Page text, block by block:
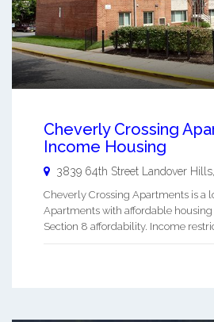
Cheverly Crossing
Income Housing
3839 64th Street Landover Hills
Cheverly Crossing Apartments is a
Apartments with affordable housing
Section 8 affordability. Income